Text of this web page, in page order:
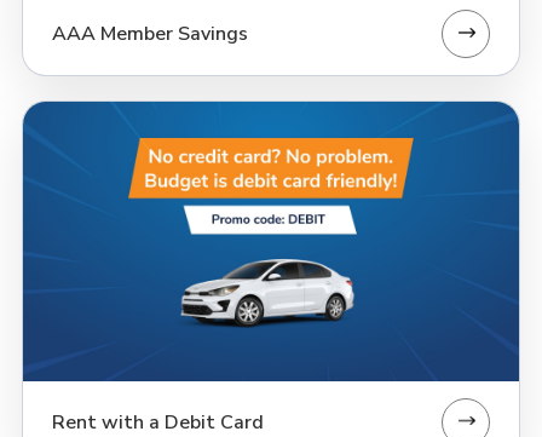
AAA Member Savings
Rent with a Debit Card